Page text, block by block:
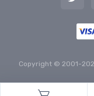
Copyright © 2001-